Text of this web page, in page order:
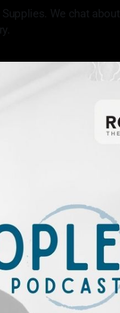
We chat about